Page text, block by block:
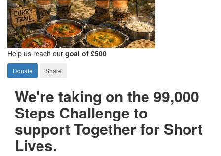
Help us reach our goal of £500
Donate Share
We're taking on the 99,000
Steps Challenge to
support Together for Short
Lives.